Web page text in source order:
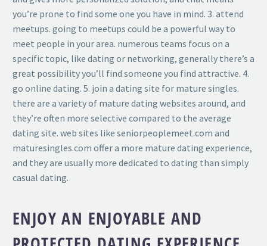
you’re prone to find some one you have in mind. 3. attend
meetups. going to meetups could be a powerful way to
meet people in your area. numerous teams focus on a
specific topic, like dating or networking, generally there’s a
great possibility you’ll find someone you find attractive. 4.
go online dating. 5. join a dating site for mature singles.
there are a variety of mature dating websites around, and
they’re often more selective compared to the average
dating site. web sites like seniorpeoplemeet.com and
maturesingles.com offer a more mature dating experience,
and they are usually more dedicated to dating than simply
casual dating.
ENJOY AN ENJOYABLE AND